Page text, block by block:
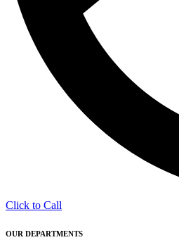
Click to Call
OUR DEPARTMENTS